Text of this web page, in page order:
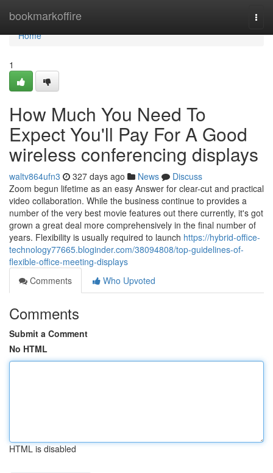
bookmarkoffire
Home
Home
1
How Much You Need To
Expect You'll Pay For A Good
wireless conferencing displays
waltv864ufn3 327 days ago News
Discuss
Zoom begun lifetime as an easy Answer for clear-cut and practical
video collaboration. While the business continue to provides a
number of the very best movie features out there currently, it's got
grown a great deal more comprehensively in the final number of
years. Flexibility is usually required to launch https://hybrid-office-
technology77665.bloginder.com/38094808/top-guidelines-of-
flexible-office-meeting-displays
Comments
Who Upvoted
Comments
Submit a Comment
No HTML
HTML is disabled